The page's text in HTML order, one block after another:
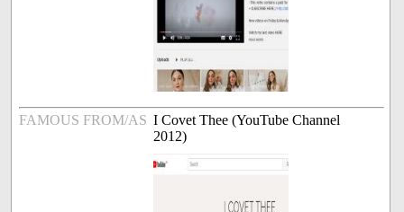
FAMOUS FROM/AS I Covet Thee (YouTube Channel
2012)